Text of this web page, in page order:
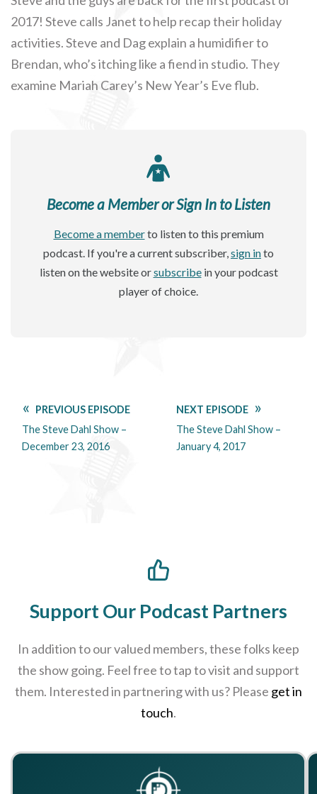
2017! Steve calls Janet to help recap their holiday
activities. Steve and Dag explain a humidifier to
Brendan, who’s itching like a fiend in studio. They
examine Mariah Carey’s New Year’s Eve flub.
Become a Member or Sign In to Listen
Become a memberto listen to this premium
podcast. If you're a current subscriber,sign into
listen on the website orsubscribein your podcast
player of choice.
PREVIOUS EPISODE
The Steve Dahl Show –
December 23, 2016
NEXT EPISODE
The Steve Dahl Show –
January 4, 2017
Support Our Podcast Partners
In addition to our valued members, these folks keep
the show going. Feel free to tap to visit and support
them. Interested in partnering with us? Please get in
touch.